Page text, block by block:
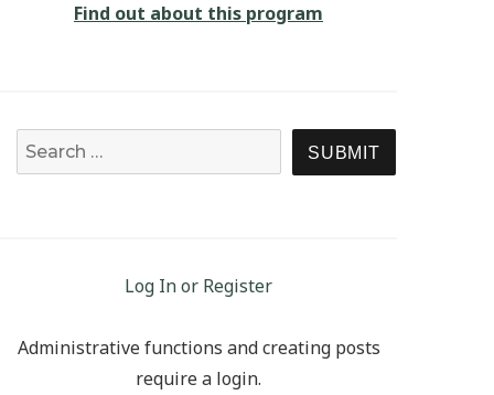
Find out about this program
SEARCH
Log In or Register
Administrative functions and creating posts
require a login.